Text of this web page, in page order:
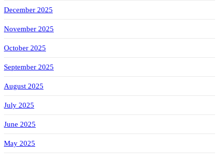
December 2025
November 2025
October 2025
September 2025
August 2025
July 2025
June 2025
May 2025